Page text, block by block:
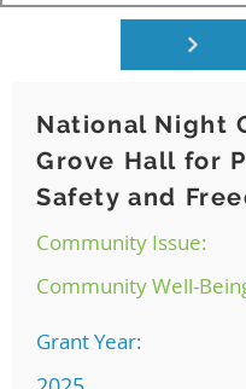
National Night
Grove Hall for
Safety and
Community Issue:
Community Well-
Grant Year: